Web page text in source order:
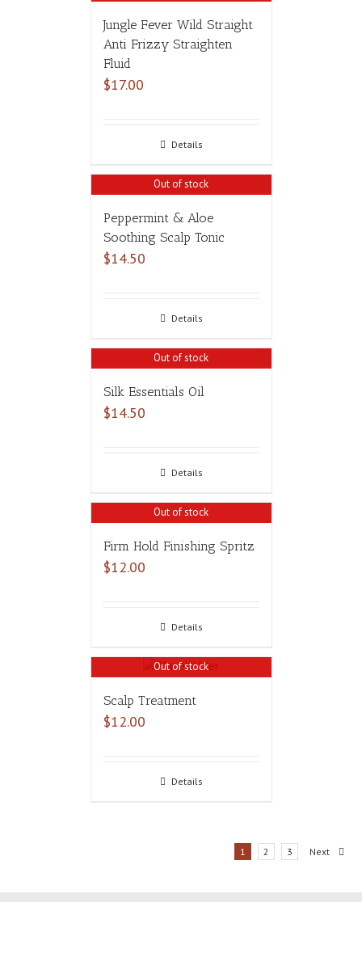
Jungle Fever Wild Straight
Anti Frizzy Straighten
Fluid
$17.00
Details
Out of stock
Peppermint & Aloe
Soothing Scalp Tonic
$14.50
Details
Out of stock
Silk Essentials Oil
$14.50
Details
Out of stock
Firm Hold Finishing Spritz
$12.00
Details
Out of stock
Scalp Treatment
$12.00
Details
1 2 3 Next